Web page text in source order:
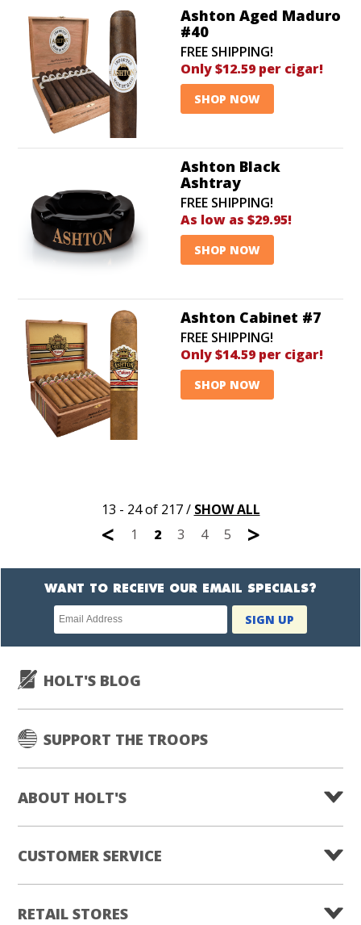
Ashton Aged Maduro
#40
FREE SHIPPING!
Only $12.59 per cigar!
SHOP NOW
Ashton Black
Ashtray
FREE SHIPPING!
As low as $29.95!
SHOP NOW
Ashton Cabinet #7
FREE SHIPPING!
Only $14.59 per cigar!
SHOP NOW
13 - 24 of 217/ SHOW ALL
< 1 2 3 4 5 >
WANT TO RECEIVE OUR EMAIL SPECIALS?
Newsletter
subscription
SIGN UP
HOLT'S BLOG
SUPPORT THE TROOPS
ABOUT HOLT'S
CUSTOMER SERVICE
RETAIL STORES